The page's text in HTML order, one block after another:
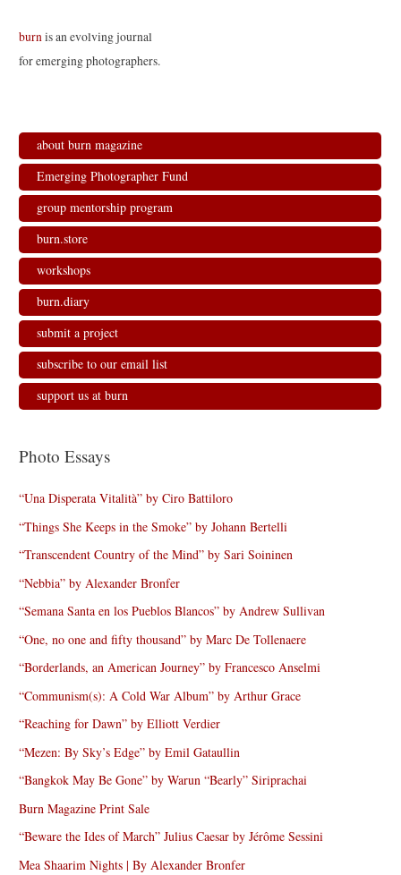
burnis an evolving journal
for emerging photographers.
about burn magazine
Emerging Photographer Fund
group mentorship program
burn.store
workshops
burn.diary
submit a project
subscribe to our email list
support us at burn
Photo Essays
“Una Disperata Vitalità” by Ciro Battiloro
“Things She Keeps in the Smoke” by Johann Bertelli
“Transcendent Country of the Mind” by Sari Soininen
“Nebbia” by Alexander Bronfer
“Semana Santa en los Pueblos Blancos” by Andrew Sullivan
“One, no one and fifty thousand” by Marc De Tollenaere
“Borderlands, an American Journey” by Francesco Anselmi
“Communism(s): A Cold War Album” by Arthur Grace
“Reaching for Dawn” by Elliott Verdier
“Mezen: By Sky’s Edge” by Emil Gataullin
“Bangkok May Be Gone” by Warun “Bearly” Siriprachai
Burn Magazine Print Sale
“Beware the Ides of March” Julius Caesar by Jérôme Sessini
Mea Shaarim Nights | By Alexander Bronfer